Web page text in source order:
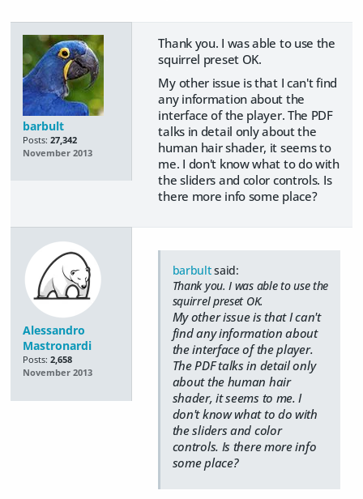
barbult
Posts: 27,342
November 2013
Thank you. I was able to use the
squirrel preset OK.
My other issue is that I can't find
any information about the
interface of the player. The PDF
talks in detail only about the
human hair shader, it seems to
me. I don't know what to do with
the sliders and color controls. Is
there more info some place?
Alessandro
Mastronardi
Posts: 2,658
November 2013
barbultsaid:
Thank you. I was able to use the
squirrel preset OK.
My other issue is that I can't
find any information about
the interface of the player.
The PDF talks in detail only
about the human hair
shader, it seems to me. I
don't know what to do with
the sliders and color
controls. Is there more info
some place?